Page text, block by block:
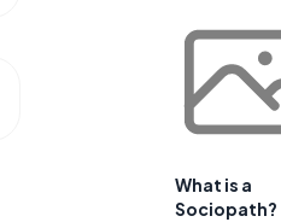
What is a
Sociopath?